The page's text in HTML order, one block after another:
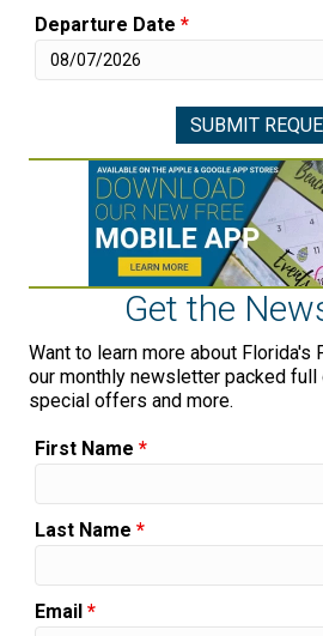
Departure Date *
Get the
Want to learn more about Florida's
our monthly newsletter packed
special offers and more.
First Name *
Last Name *
Email *